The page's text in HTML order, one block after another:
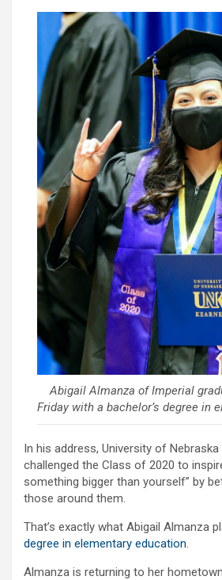
Abigail Almanza of Imperial
Friday with a bachelor’s degree in
In his address, University of
challenged the Class of 2020 to
something bigger than yourself” by
those around them.
That’s exactly what Abigail Almanza
degree in elementary education.
Almanza is returning to her